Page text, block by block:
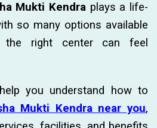
Mukti Kendra plays a life-
so many options available
the right center can feel
you understand how to
Mukti Kendra near you,